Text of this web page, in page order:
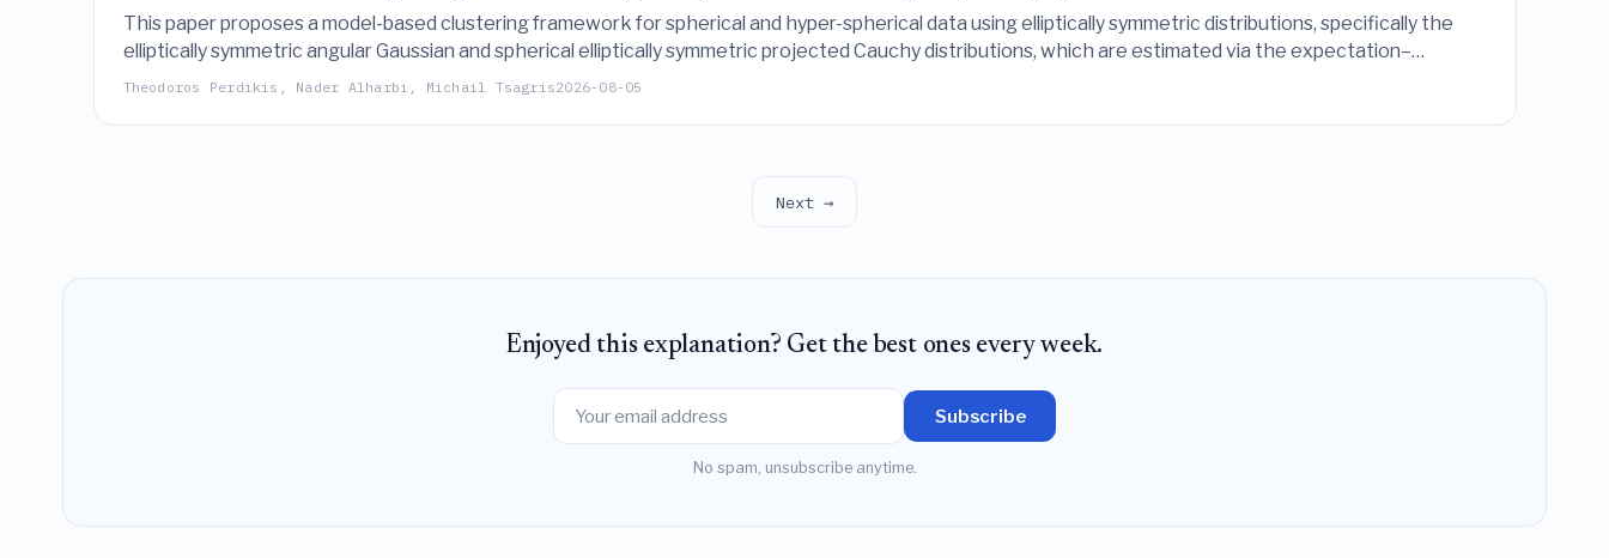
This paper proposes a model-based clustering framework for spherical and hyper-spherical data using elliptically symmetric distributions, specifically the
elliptically symmetric angular Gaussian and spherical elliptically symmetric projected Cauchy distributions, which are estimated via the expectation–
maximization algorithm and evaluated through simulations and real-world applications.
Theodoros Perdikis, Nader Alharbi, Michail Tsagris2026-08-05
Next →
Enjoyed this explanation? Get the best ones every week.
Subscribe
No spam, unsubscribe anytime.